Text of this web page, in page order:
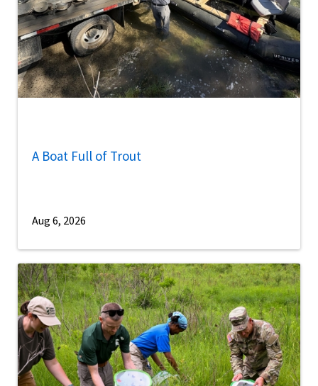
A Boat Full of Trout
Aug 6, 2026